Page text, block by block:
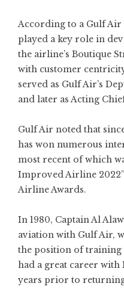
According to a Gulf Air
played a key role in
the airline’s Boutique
with customer
served as Gulf Air’s
and later as Acting
Gulf Air noted that
has won numerous
most recent of which
Improved Airline
Airline Awards.
In 1980, Captain Al
aviation with Gulf Air,
the position of training
had a great career
years prior to